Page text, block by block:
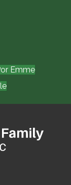
Emme